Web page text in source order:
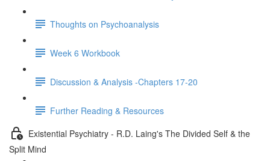
Thoughts on Psychoanalysis
Week 6 Workbook
Discussion & Analysis -Chapters 17-20
Further Reading & Resources
Existential Psychiatry - R.D. Laing's The Divided Self & the
Split Mind